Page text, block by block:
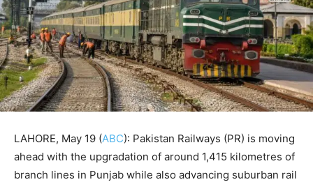
LAHORE, May 19 (ABC): Pakistan Railways (PR) is moving
ahead with the upgradation of around 1,415 kilometres of
branch lines in Punjab while also advancing suburban rail